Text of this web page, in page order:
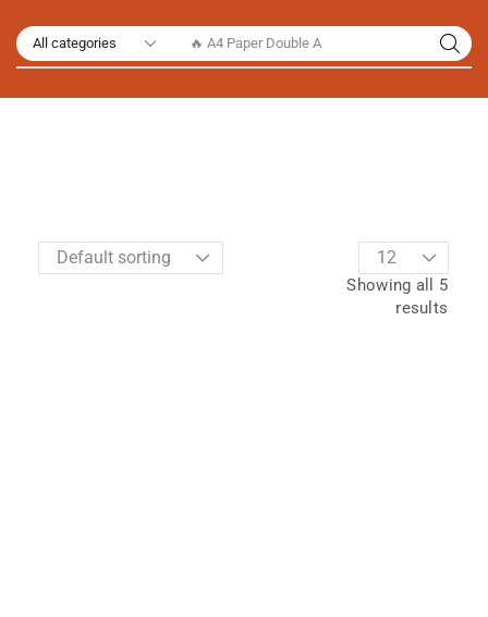
🔥 A4 Paper Double A
Showing all 5
results